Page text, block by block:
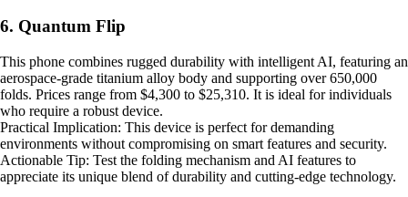
6. Quantum Flip
This phone combines rugged durability with intelligent AI, featuring an
aerospace-grade titanium alloy body and supporting over 650,000
folds. Prices range from $4,300 to $25,310. It is ideal for individuals
who require a robust device.
Practical Implication: This device is perfect for demanding
environments without compromising on smart features and security.
Actionable Tip: Test the folding mechanism and AI features to
appreciate its unique blend of durability and cutting-edge technology.